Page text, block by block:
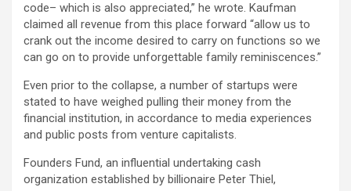
code– which is also appreciated,” he wrote. Kaufman
claimed all revenue from this place forward “allow us to
crank out the income desired to carry on functions so we
can go on to provide unforgettable family reminiscences.”
Even prior to the collapse, a number of startups were
stated to have weighed pulling their money from the
financial institution, in accordance to media experiences
and public posts from venture capitalists.
Founders Fund, an influential undertaking cash
organization established by billionaire Peter Thiel,